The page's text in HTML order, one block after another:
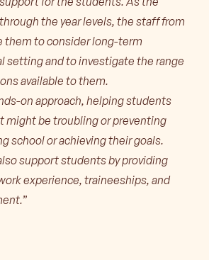
the year levels, the staff from
them to consider long-term
setting and to investigate the range
available to them.
on approach, helping students
might be troubling or preventing
school or achieving their goals.
support students by providing
experience, traineeships, and